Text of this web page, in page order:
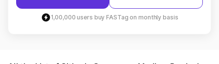
1,00,000 users buy FASTag on monthly basis